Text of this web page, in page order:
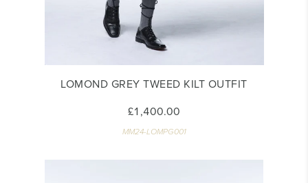
LOMOND GREY TWEED KILT OUTFIT
£1,400.00
MM24-LOMPG001